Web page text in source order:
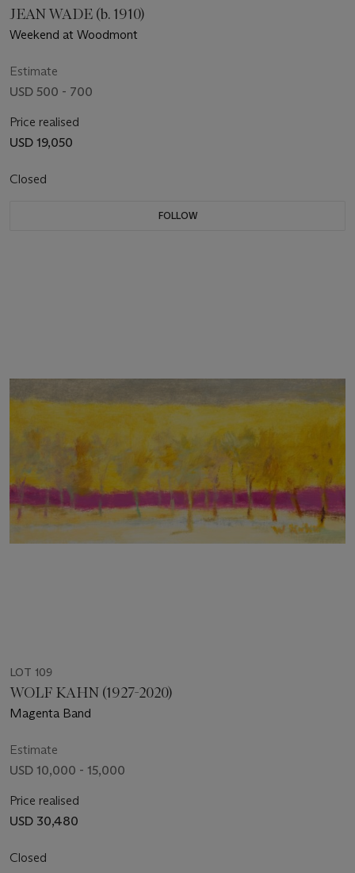
JEAN WADE (b. 1910)
Weekend at Woodmont
Estimate
USD 500 - 700
Price realised
USD 19,050
Closed
FOLLOW
LOT 109
WOLF KAHN (1927-2020)
Magenta Band
Estimate
USD 10,000 - 15,000
Price realised
USD 30,480
Closed